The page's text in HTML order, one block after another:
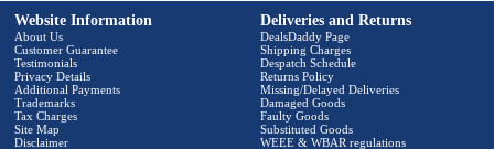
Website Information
About Us
Customer Guarantee
Testimonials
Privacy Details
Additional Payments
Trademarks
Tax Charges
Site Map
Disclaimer
Deliveries and Returns
DealsDaddy Page
Shipping Charges
Despatch Schedule
Returns Policy
Missing/Delayed Deliveries
Damaged Goods
Faulty Goods
Substituted Goods
WEEE & WBAR regulations